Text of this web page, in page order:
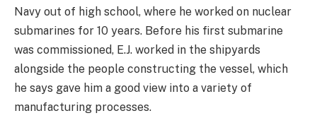
Navy out of high school, where he worked on nuclear
submarines for 10 years. Before his first submarine
was commissioned, E.J. worked in the shipyards
alongside the people constructing the vessel, which
he says gave him a good view into a variety of
manufacturing processes.